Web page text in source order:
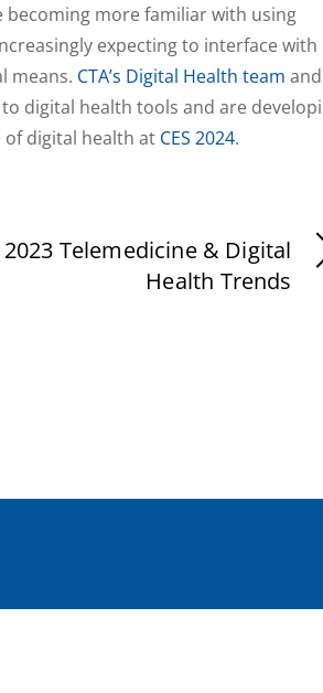
more familiar with using
expecting to interface with
means. CTA’s Digital Health team and
digital health tools and are
digital health at CES 2024.
2023 Telemedicine & Digital
Health Trends